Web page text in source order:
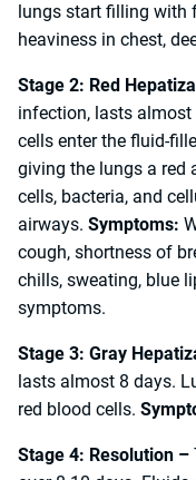
lungs start filling with
heaviness in chest,
Stage 2: Red
infection, lasts
cells enter the fluid-
giving the lungs a red
cells, bacteria, and
airways. Symptoms:
cough, shortness of
chills, sweating, blue
symptoms.
Stage 3: Gray
lasts almost 8 days.
red blood cells.
Stage 4: Resolution –